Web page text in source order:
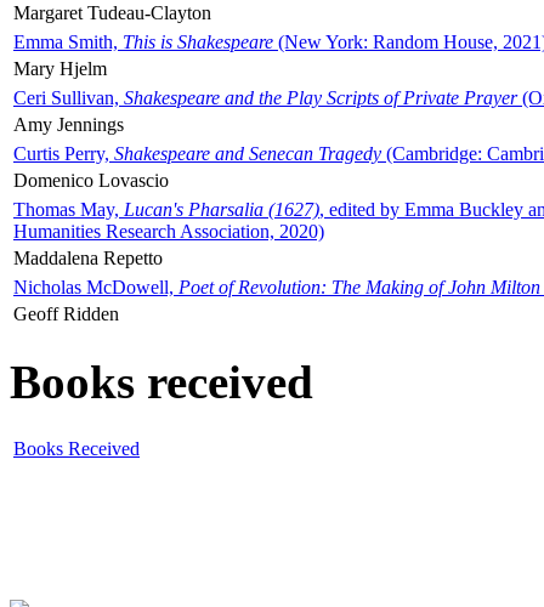
Margaret Tudeau-Clayton
Emma Smith, This is Shakespeare (New York: Random House,
Mary Hjelm
Ceri Sullivan, Shakespeare and the Play Scripts of Private Prayer
Amy Jennings
Curtis Perry, Shakespeare and Senecan Tragedy (Cambridge:
Domenico Lovascio
Thomas May, Lucan's Pharsalia (1627), edited by Emma Buckley
Humanities Research Association, 2020)
Maddalena Repetto
Nicholas McDowell, Poet of Revolution: The Making of John Milton
Geoff Ridden
Books received
Books Received